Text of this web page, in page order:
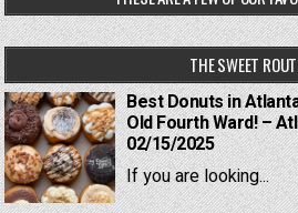
THE SWEET
Best Donuts in
Old Fourth Ward! –
02/15/2025
If you are looking...